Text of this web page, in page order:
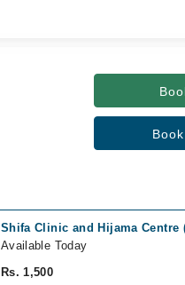
Shifa Clinic and Hijama Centre
Available Today
Rs. 1,500